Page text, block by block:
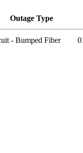
Outage Type
- Bumped Fiber